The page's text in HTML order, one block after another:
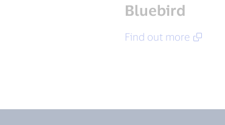
Bluebird
Find out more